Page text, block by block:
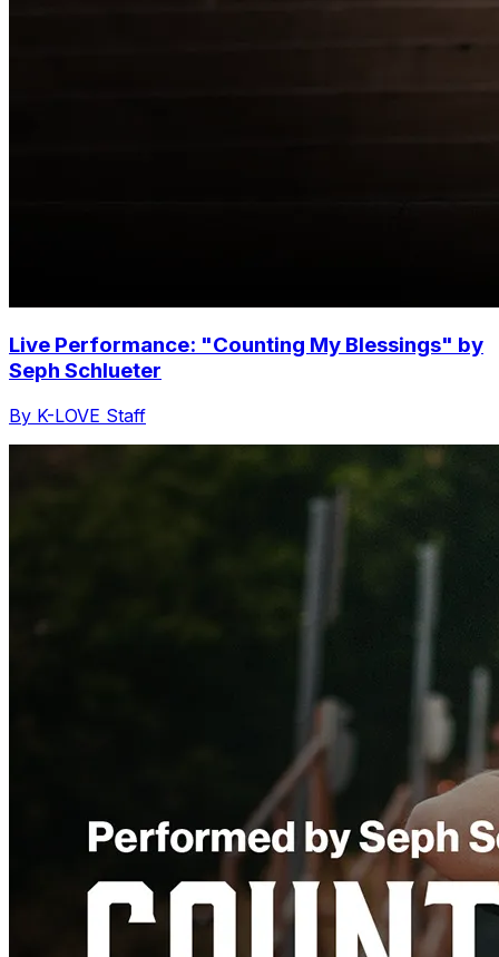
Live Performance: "Counting My Blessings" by
Seph Schlueter
By K-LOVE Staff